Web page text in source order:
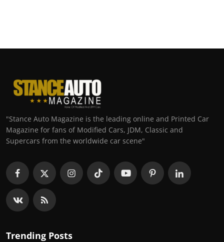
"Stance Auto Magazine is the leading online and Printed Car
Magazine for fans of Modified Cars, JDM, Classic and
Supercars from the worldwide car scene"
Trending Posts